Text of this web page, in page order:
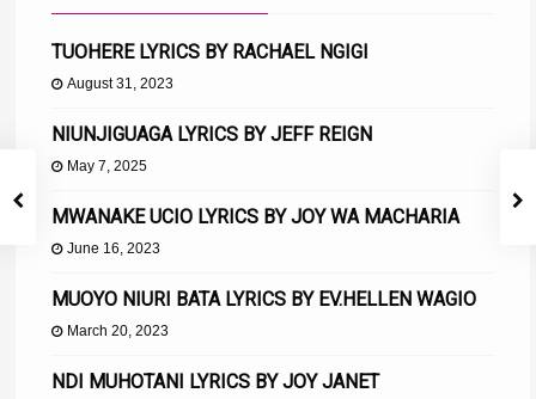
TUOHERE LYRICS BY RACHAEL NGIGI
August 31, 2023
NIUNJIGUAGA LYRICS BY JEFF REIGN
May 7, 2025
MWANAKE UCIO LYRICS BY JOY WA MACHARIA
June 16, 2023
MUOYO NIURI BATA LYRICS BY EV.HELLEN WAGIO
March 20, 2023
NDI MUHOTANI LYRICS BY JOY JANET